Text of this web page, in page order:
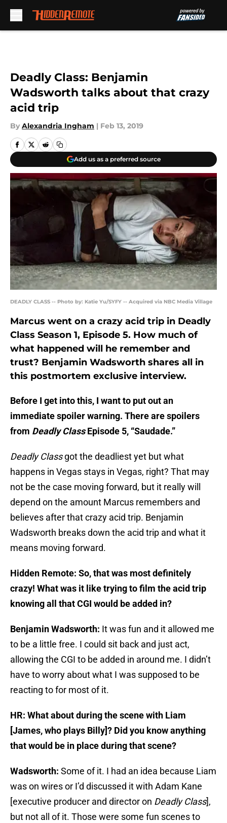
Deadly Class: Benjamin
Wadsworth talks about that crazy
acid trip
By Alexandria Ingham | Feb 13, 2019
Add us as a preferred source
DEADLY CLASS -- Photo by: Katie Yu/SYFY -- Acquired via NBC Media Village
Marcus went on a crazy acid trip in Deadly
Class Season 1, Episode 5. How much of
what happened will he remember and
trust? Benjamin Wadsworth shares all in
this postmortem exclusive interview.
Before I get into this, I want to put out an
immediate spoiler warning. There are spoilers
from Deadly ClassEpisode 5, “Saudade.”
Deadly Classgot the deadliest yet but what
happens in Vegas stays in Vegas, right? That may
not be the case moving forward, but it really will
depend on the amount Marcus remembers and
believes after that crazy acid trip. Benjamin
Wadsworth breaks down the acid trip and what it
means moving forward.
Hidden Remote: So, that was most definitely
crazy! What was it like trying to film the acid trip
knowing all that CGI would be added in?
Benjamin Wadsworth: It was fun and it allowed me
to be a little free. I could sit back and just act,
allowing the CGI to be added in around me. I didn’t
have to worry about what I was supposed to be
reacting to for most of it.
HR: What about during the scene with Liam
[James, who plays Billy]? Did you know anything
that would be in place during that scene?
Wadsworth: Some of it. I had an idea because Liam
was on wires or I’d discussed it with Adam Kane
[executive producer and director on Deadly Class],
but not all of it. Those were some fun scenes to